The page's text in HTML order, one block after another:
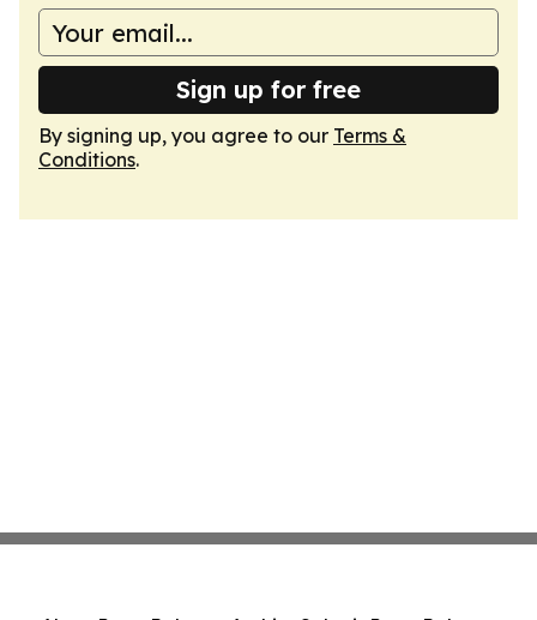
Sign up for free
By signing up, you agree to our Terms &
Conditions.